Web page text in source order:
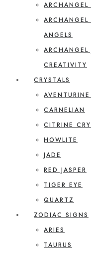
ANGELS
CREATIVITY
CRYSTALS
CARNELIAN
CITRINE
HOWLITE
JADE
RED JASPER
TIGER EYE
QUARTZ
ZODIAC SIGNS
ARIES
TAURUS